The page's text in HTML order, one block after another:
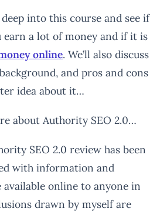
into this course and see if
earn a lot of money and if it is
online. We’ll also discuss
and pros and cons
idea about it…
about Authority SEO 2.0…
SEO 2.0 review has been
with information and
online to anyone in
drawn by myself are